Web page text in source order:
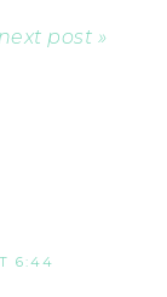
next post »
6:44